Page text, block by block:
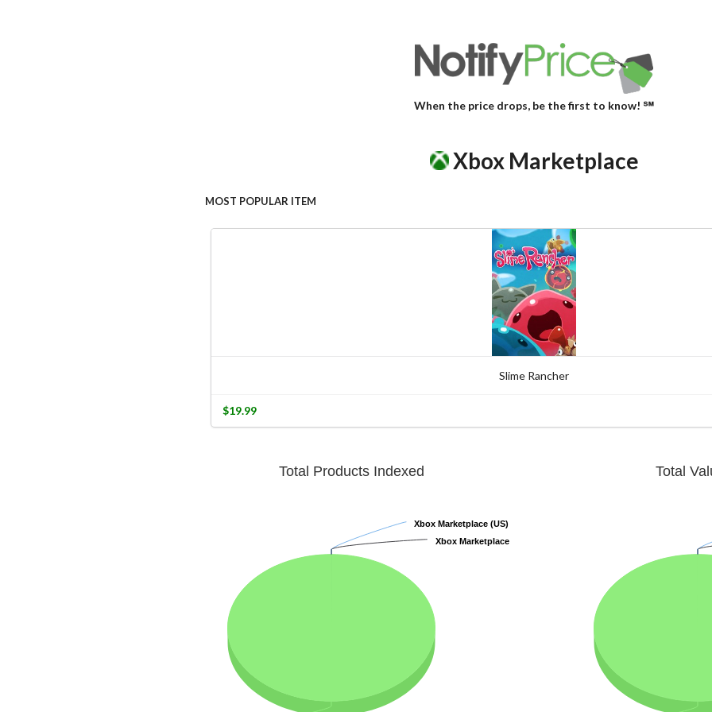
When the price drops, be the first to know! ℠
Xbox Marketplace
MOST POPULAR ITEM
Slime Rancher
$19.99
Total Products Indexed
Xbox Marketplace (US)
Xbox Marketplace (US)
Xbox Marketplace
Xbox Marketplace
Total